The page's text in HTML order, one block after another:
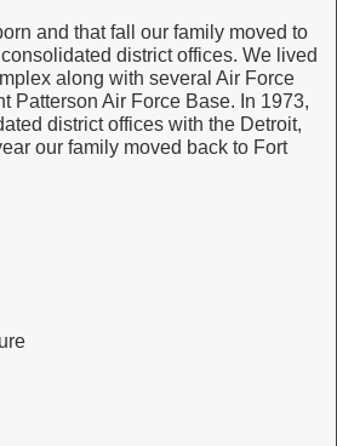
and that fall our family moved to
district offices. We lived
along with several Air Force
Patterson Air Force Base. In 1973,
district offices with the Detroit,
our family moved back to Fort